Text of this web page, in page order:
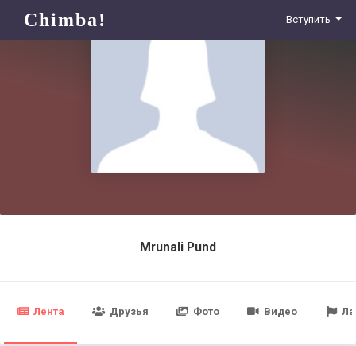
Chimba! Вступить
Mrunali Pund
Лента Друзья Фото Видео